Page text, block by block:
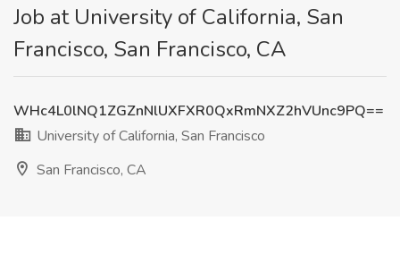
Job at University of California, San
Francisco, San Francisco, CA
WHc4L0lNQ1ZGZnNlUXFXR0QxRmNXZ2hVUnc9PQ==
University of California, San Francisco
San Francisco, CA